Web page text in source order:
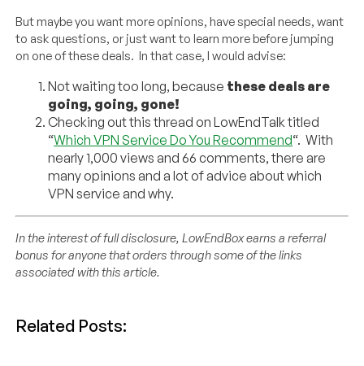
But maybe you want more opinions, have special needs, want
to ask questions, or just want to learn more before jumping
on one of these deals. In that case, I would advise:
Not waiting too long, because these deals are
going, going, gone!
Checking out this thread on LowEndTalk titled
“Which VPN Service Do You Recommend“. With
nearly 1,000 views and 66 comments, there are
many opinions and a lot of advice about which
VPN service and why.
In the interest of full disclosure, LowEndBox earns a referral
bonus for anyone that orders through some of the links
associated with this article.
Related Posts: